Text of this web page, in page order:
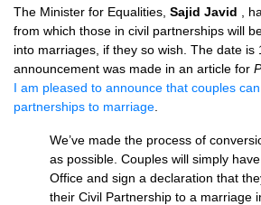
The Minister for Equalities, Sajid Javid
,
from which those in civil partnerships will
into marriages, if they so wish. The date is
announcement was made in an article for
I am pleased to announce that couples
partnerships to marriage
We’ve made the process of
as possible. Couples will simply
Office and sign a declaration that
their Civil Partnership to a marriage